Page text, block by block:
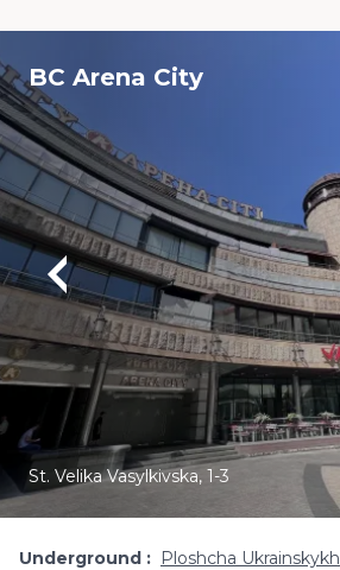
BC Arena City
St. Velika Vasylkivska, 1-3
Underground
Ploshcha Ukrainskykh